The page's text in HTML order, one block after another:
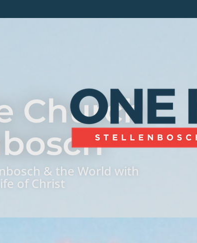
Church
& the World with
of Christ